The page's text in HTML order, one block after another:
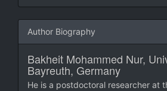
Author Biography
Bakheit Mohammed Nur,
Bayreuth, Germany
He is a postdoctoral researcher at